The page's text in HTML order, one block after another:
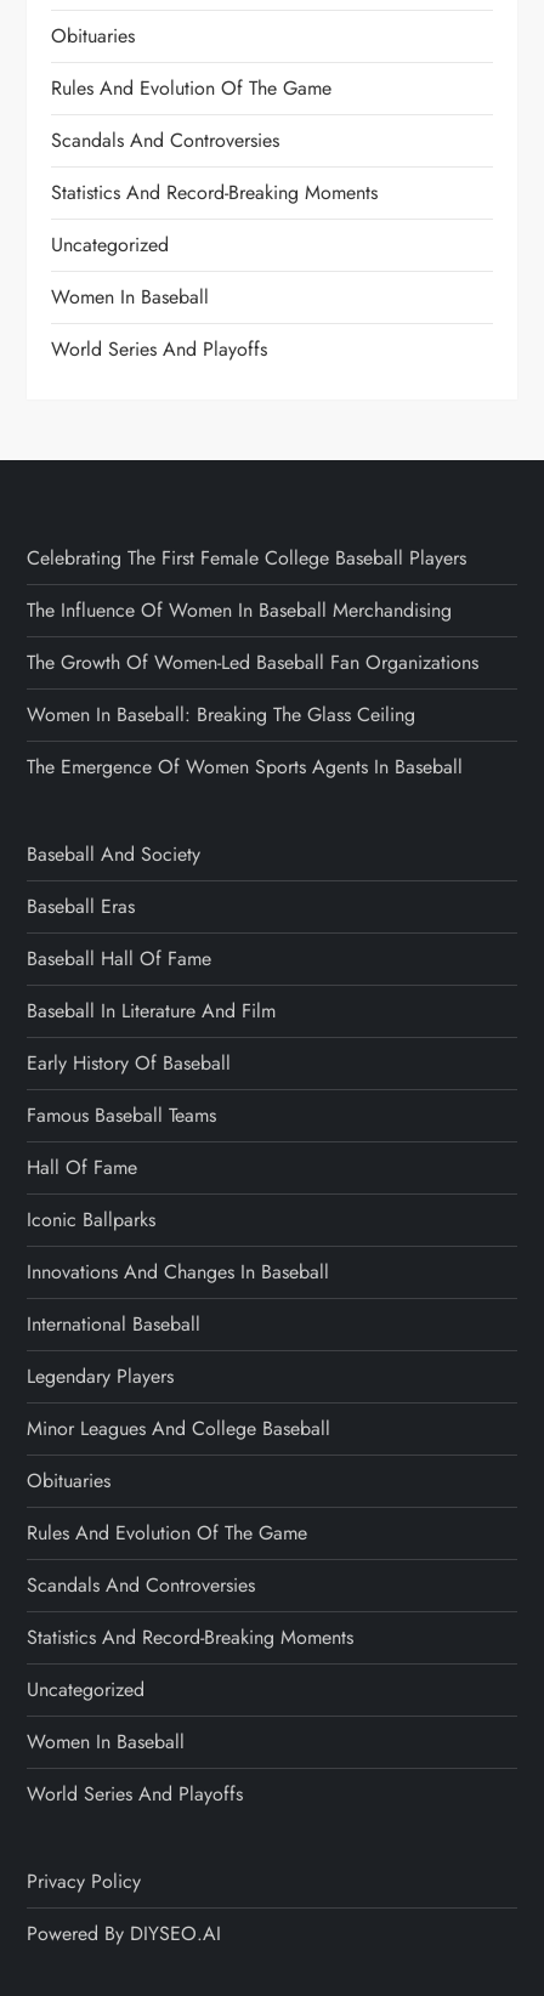
Obituaries
Rules And Evolution Of The Game
Scandals And Controversies
Statistics And Record-Breaking Moments
Uncategorized
Women In Baseball
World Series And Playoffs
Celebrating The First Female College Baseball Players
The Influence Of Women In Baseball Merchandising
The Growth Of Women-Led Baseball Fan Organizations
Women In Baseball: Breaking The Glass Ceiling
The Emergence Of Women Sports Agents In Baseball
Baseball And Society
Baseball Eras
Baseball Hall Of Fame
Baseball In Literature And Film
Early History Of Baseball
Famous Baseball Teams
Hall Of Fame
Iconic Ballparks
Innovations And Changes In Baseball
International Baseball
Legendary Players
Minor Leagues And College Baseball
Obituaries
Rules And Evolution Of The Game
Scandals And Controversies
Statistics And Record-Breaking Moments
Uncategorized
Women In Baseball
World Series And Playoffs
Privacy Policy
Powered By DIYSEO.AI